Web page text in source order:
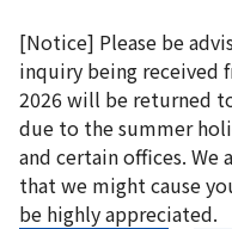
[Notice] Please be
inquiry being received
2026 will be returned
due to the summer
and certain offices. We
that we might cause
be highly appreciated.